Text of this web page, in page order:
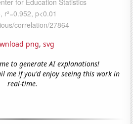
png, svg
to generate AI explanations!
me if you'd enjoy seeing this work in
real-time.